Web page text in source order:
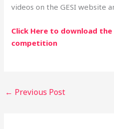
videos on the GESI website
Click Here to download
competition
← Previous Post